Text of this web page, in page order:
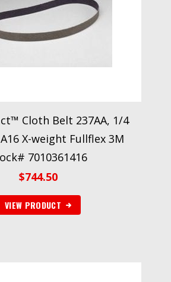
Cloth Belt 237AA, 1/4
X-weight Fullflex 3M
7010361416
$744.50
VIEW PRODUCT